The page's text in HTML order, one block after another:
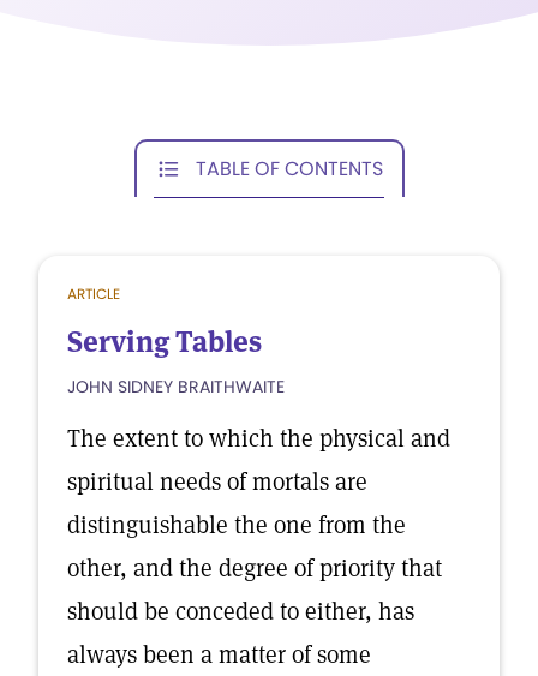
TABLE OF CONTENTS
ARTICLE
Serving Tables
JOHN SIDNEY BRAITHWAITE
The extent to which the physical and
spiritual needs of mortals are
distinguishable the one from the
other, and the degree of priority that
should be conceded to either, has
always been a matter of some